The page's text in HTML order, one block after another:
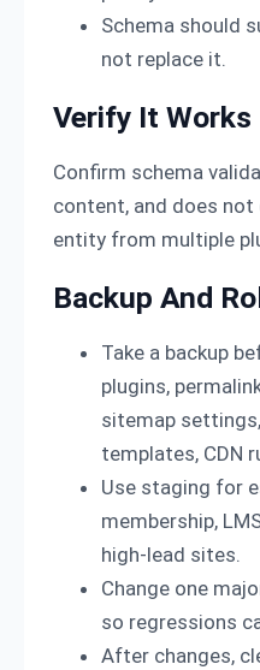
Schema should
not replace it.
Verify It Works
Confirm schema
content, and does
entity from multiple
Backup And
Take a backup
plugins,
sitemap
templates, CDN
Use staging for
membership,
high-lead sites.
Change one
so regressions
After changes,